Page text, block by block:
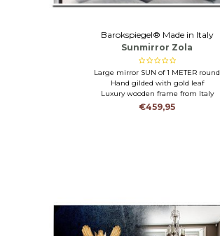
Barokspiegel® Made in Italy
Sunmirror Zola
Large mirror SUN of 1 METER round
Hand gilded with gold leaf
Luxury wooden frame from Italy
€459,95